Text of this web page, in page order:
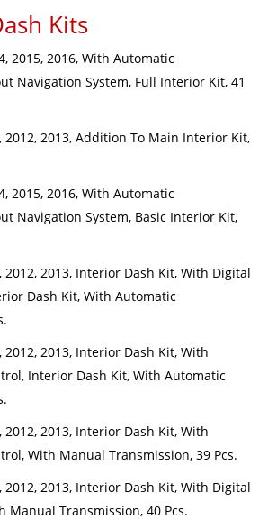
Kits
2015, 2016, With Automatic
Navigation System, Full Interior Kit, 41
2012, 2013, Addition To Main Interior Kit,
2015, 2016, With Automatic
Navigation System, Basic Interior Kit,
2012, 2013, Interior Dash Kit, With Digital
Dash Kit, With Automatic
2012, 2013, Interior Dash Kit, With
Interior Dash Kit, With Automatic
2012, 2013, Interior Dash Kit, With
With Manual Transmission, 39 Pcs.
2012, 2013, Interior Dash Kit, With Digital
Manual Transmission, 40 Pcs.